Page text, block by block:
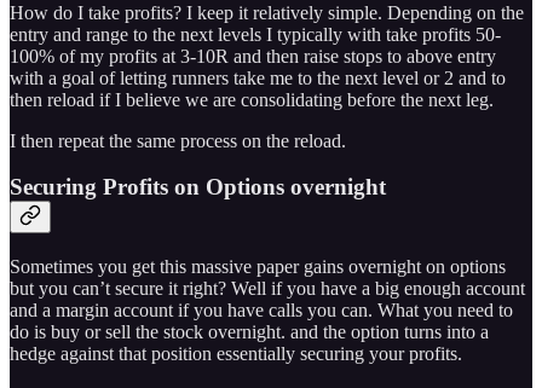
How do I take profits? I keep it relatively simple. Depending on the
entry and range to the next levels I typically with take profits 50-
100% of my profits at 3-10R and then raise stops to above entry
with a goal of letting runners take me to the next level or 2 and to
then reload if I believe we are consolidating before the next leg.
I then repeat the same process on the reload.
Securing Profits on Options overnight
Sometimes you get this massive paper gains overnight on options
but you can’t secure it right? Well if you have a big enough account
and a margin account if you have calls you can. What you need to
do is buy or sell the stock overnight. and the option turns into a
hedge against that position essentially securing your profits.